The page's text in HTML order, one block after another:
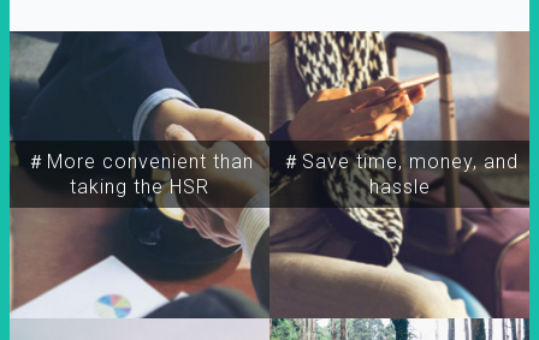
＃More convenient than
taking the HSR
＃Save time, money, and
hassle